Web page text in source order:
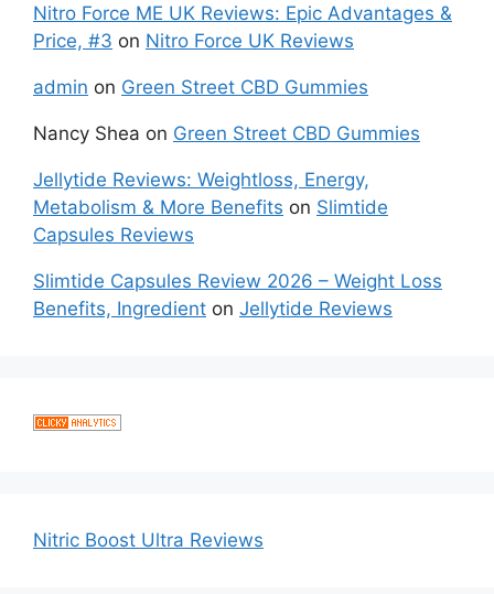
Nitro Force ME UK Reviews: Epic Advantages &
Price, #3 on Nitro Force UK Reviews
admin on Green Street CBD Gummies
Nancy Shea on Green Street CBD Gummies
Jellytide Reviews: Weightloss, Energy,
Metabolism & More Benefits on Slimtide
Capsules Reviews
Slimtide Capsules Review 2026 – Weight Loss
Benefits, Ingredient on Jellytide Reviews
Nitric Boost Ultra Reviews